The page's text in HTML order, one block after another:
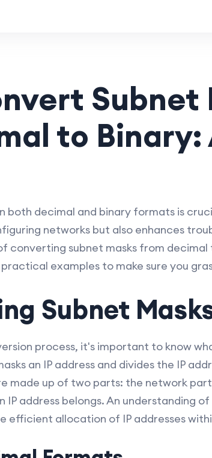
Subnet
to Binary:
both decimal and binary formats is
networks but also enhances
converting subnet masks from decimal
examples to make sure you
Subnet
process, it's important to know
an IP address and divides the IP
made up of two parts: the network
address belongs. An understanding
efficient allocation of IP addresses